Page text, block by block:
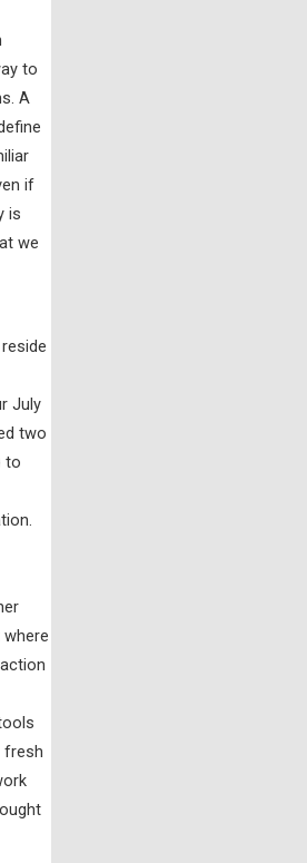
to
A
if
is
we
July
two
to
fresh